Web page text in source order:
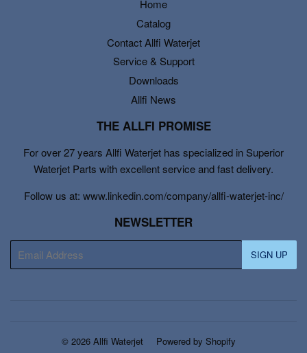
Home
Catalog
Contact Allfi Waterjet
Service & Support
Downloads
Allfi News
THE ALLFI PROMISE
For over 27 years Allfi Waterjet has specialized in Superior
Waterjet Parts with excellent service and fast delivery.
Follow us at: www.linkedin.com/company/allfi-waterjet-inc/
NEWSLETTER
mail
SIGN UP
© 2026 Allfi Waterjet Powered by Shopify